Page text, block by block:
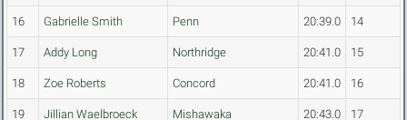
16 Gabrielle Smith Penn 20:39.0 14
17 Addy Long Northridge 20:41.0 15
18 Zoe Roberts Concord 20:41.0 16
19 Jillian Waelbroeck Mishawaka 20:43.0 17